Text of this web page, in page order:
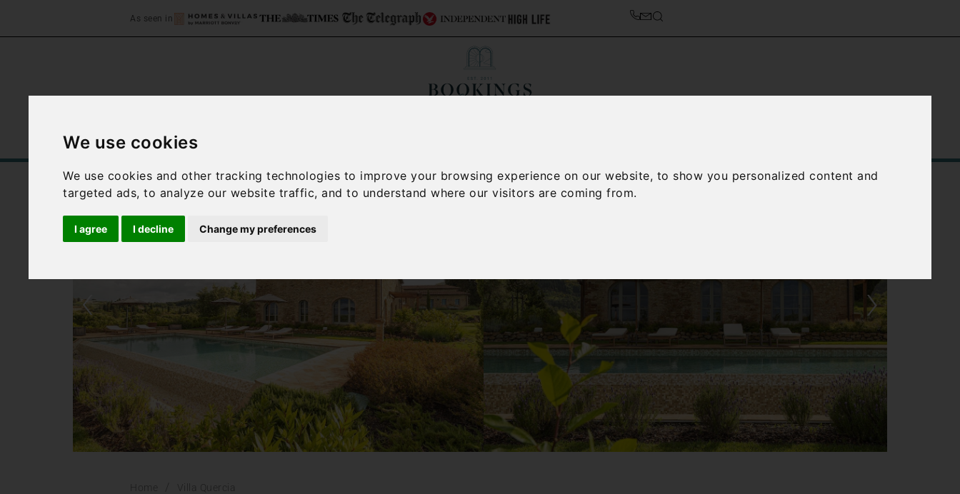
We use cookies
We use cookies and other tracking technologies to improve your browsing experience on our website, to show you personalized content and
targeted ads, to analyze our website traffic, and to understand where our visitors are coming from.
I agree I decline Change my preferences
As seen in
Home Accommodation
‹ ›
Home Villa Quercia